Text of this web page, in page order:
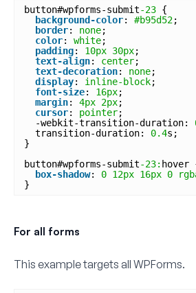
button#wpforms-submit-23 {
background-color: #b95d52;
border: none;
color: white;
padding: 10px 30px;
text-align: center;
text-decoration: none;
display: inline-block;
font-size: 16px;
margin: 4px 2px;
cursor: pointer;
-webkit-transition-duration:
transition-duration: 0.4s;
}
button#wpforms-submit-23: hover
box-shadow: 0 12px 16px 0
}
For all forms
This example targets all WPForms.